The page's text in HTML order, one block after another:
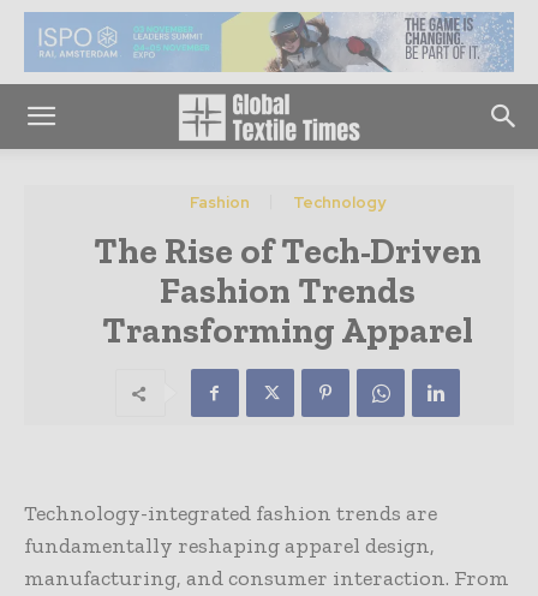
Fashion Technology
The Rise of Tech-Driven
Fashion Trends
Transforming Apparel
Technology-integrated fashion trends are
fundamentally reshaping apparel design,
manufacturing, and consumer interaction. From